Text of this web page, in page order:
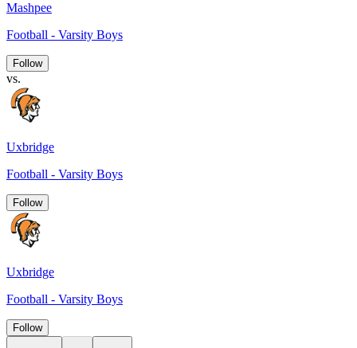
Mashpee
Football - Varsity Boys
Follow
vs.
Uxbridge
Football - Varsity Boys
Follow
Uxbridge
Football - Varsity Boys
Follow